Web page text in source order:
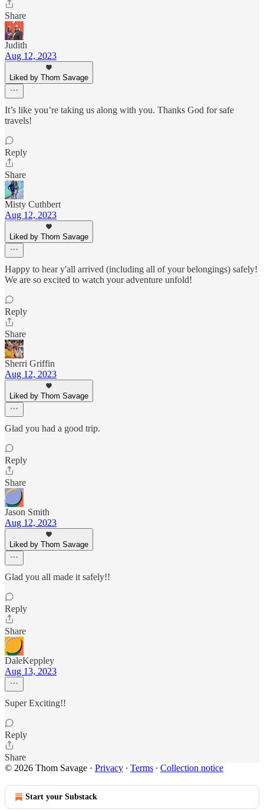
Share
Judith
Aug 12, 2023
Liked by Thom Savage
It’s like you’re taking us along with you. Thanks God for safe
travels!
Reply
Share
Misty Cuthbert
Aug 12, 2023
Liked by Thom Savage
Happy to hear y'all arrived (including all of your belongings) safely!
We are so excited to watch your adventure unfold!
Reply
Share
Sherri Griffin
Aug 12, 2023
Liked by Thom Savage
Glad you had a good trip.
Reply
Share
Jason Smith
Aug 12, 2023
Liked by Thom Savage
Glad you all made it safely!!
Reply
Share
DaleKeppley
Aug 13, 2023
Super Exciting!!
Reply
Share
© 2026 Thom Savage · Privacy ∙ Terms ∙ Collection notice
Start your Substack